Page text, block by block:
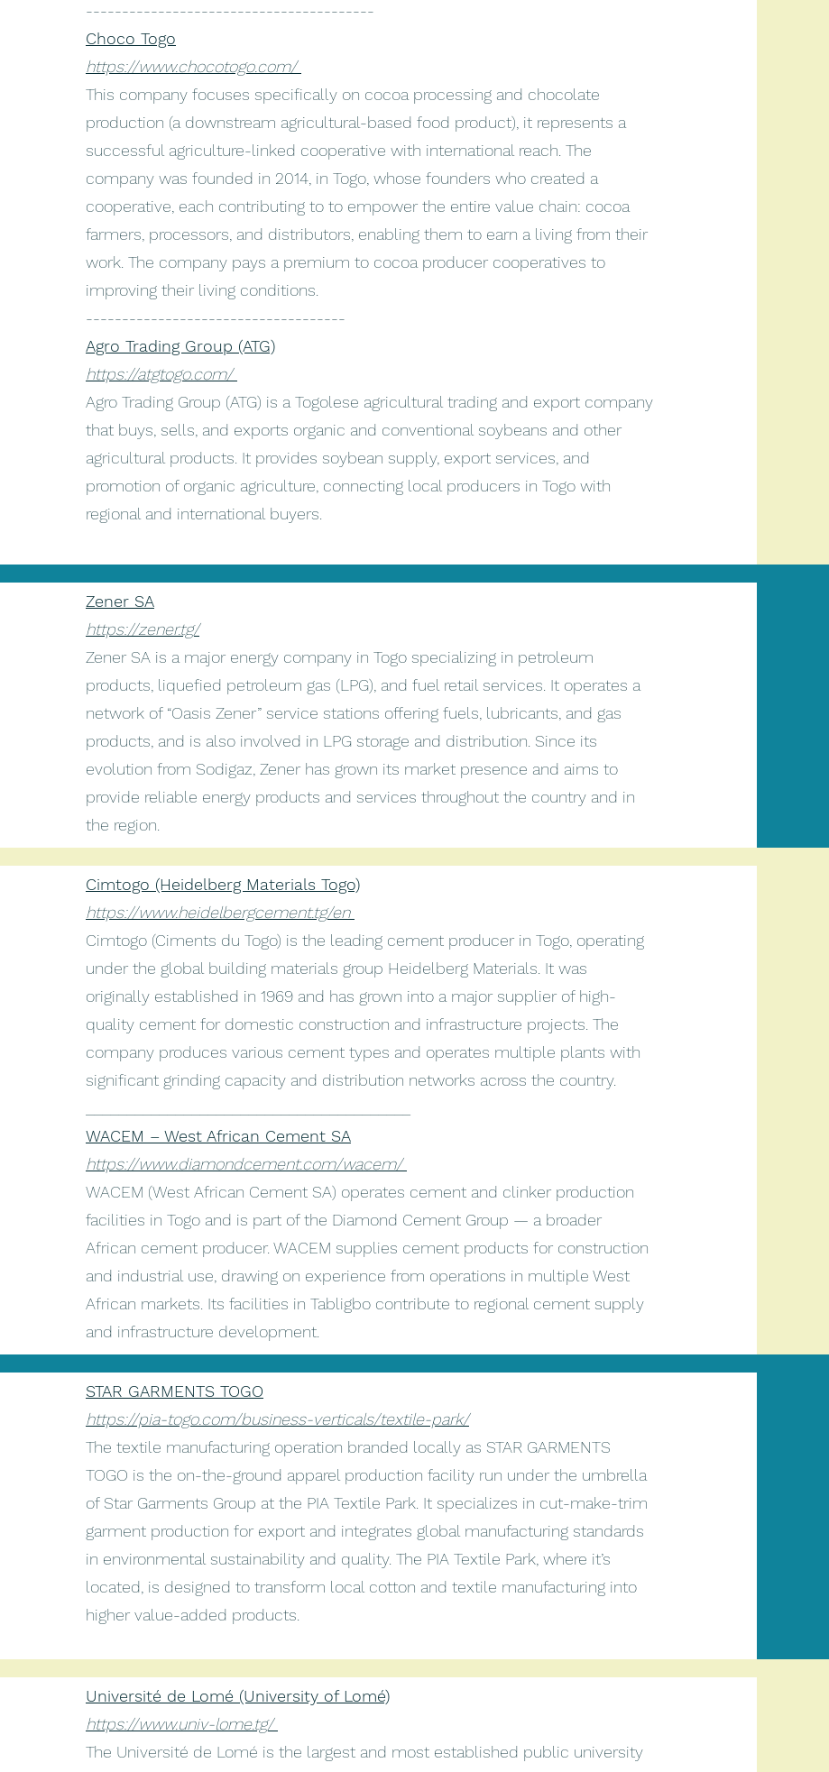
----------------------------------------
Choco Togo
https://www.chocotogo.com/
This company focuses specifically on cocoa processing and chocolate
production (a downstream agricultural-based food product), it represents a
successful agriculture-linked cooperative with international reach. The
company was founded in 2014, in Togo, whose founders who created a
cooperative, each contributing to to empower the entire value chain: cocoa
farmers, processors, and distributors, enabling them to earn a living from their
work. The company pays a premium to cocoa producer cooperatives to
improving their living conditions.
------------------------------------
Agro Trading Group (ATG)
https://atgtogo.com/
Agro Trading Group (ATG) is a Togolese agricultural trading and export company
that buys, sells, and exports organic and conventional soybeans and other
agricultural products. It provides soybean supply, export services, and
promotion of organic agriculture, connecting local producers in Togo with
regional and international buyers.
Zener SA
https://zener.tg/
Zener SA is a major energy company in Togo specializing in petroleum
products, liquefied petroleum gas (LPG), and fuel retail services. It operates a
network of “Oasis Zener” service stations offering fuels, lubricants, and gas
products, and is also involved in LPG storage and distribution. Since its
evolution from Sodigaz, Zener has grown its market presence and aims to
provide reliable energy products and services throughout the country and in
the region.
Cimtogo (Heidelberg Materials Togo)
https://www.heidelbergcement.tg/en
Cimtogo (Ciments du Togo) is the leading cement producer in Togo, operating
under the global building materials group Heidelberg Materials. It was
originally established in 1969 and has grown into a major supplier of high-
quality cement for domestic construction and infrastructure projects. The
company produces various cement types and operates multiple plants with
significant grinding capacity and distribution networks across the country.
WACEM – West African Cement SA
https://www.diamondcement.com/wacem/
WACEM (West African Cement SA) operates cement and clinker production
facilities in Togo and is part of the Diamond Cement Group — a broader
African cement producer. WACEM supplies cement products for construction
and industrial use, drawing on experience from operations in multiple West
African markets. Its facilities in Tabligbo contribute to regional cement supply
and infrastructure development.
STAR GARMENTS TOGO
https://pia-togo.com/business-verticals/textile-park/
The textile manufacturing operation branded locally as STAR GARMENTS
TOGO is the on-the-ground apparel production facility run under the umbrella
of Star Garments Group at the PIA Textile Park. It specializes in cut-make-trim
garment production for export and integrates global manufacturing standards
in environmental sustainability and quality. The PIA Textile Park, where it’s
located, is designed to transform local cotton and textile manufacturing into
higher value-added products.
Université de Lomé (University of Lomé)
https://www.univ-lome.tg/
The Université de Lomé is the largest and most established public university